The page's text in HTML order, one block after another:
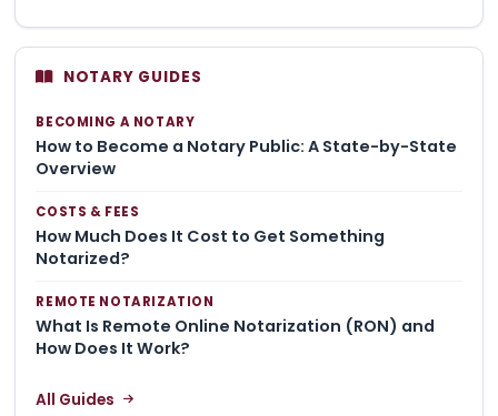
NOTARY GUIDES
BECOMING A NOTARY
How to Become a Notary Public: A State-by-State
Overview
COSTS & FEES
How Much Does It Cost to Get Something
Notarized?
REMOTE NOTARIZATION
What Is Remote Online Notarization (RON) and
How Does It Work?
All Guides